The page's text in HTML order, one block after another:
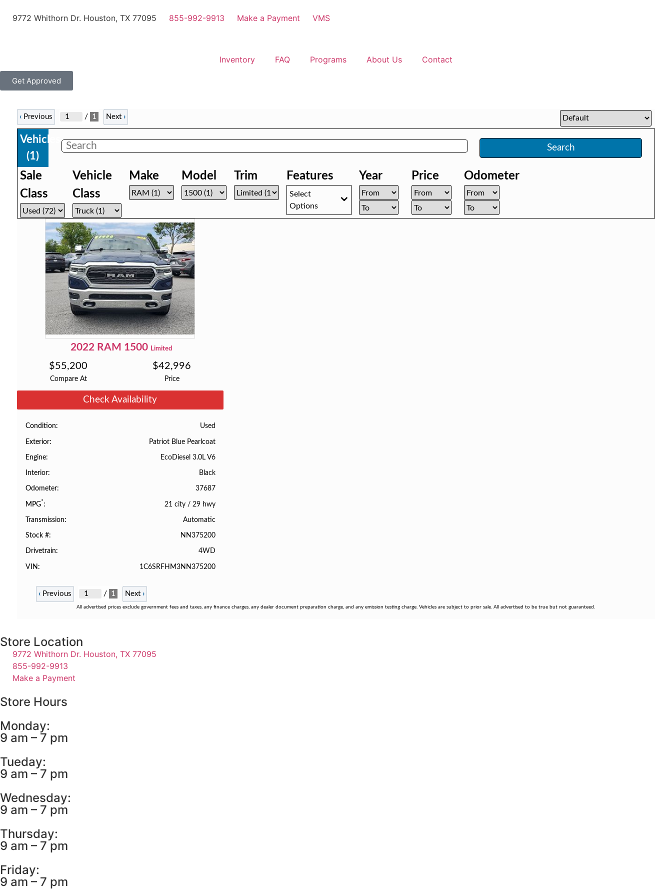
9772 Whithorn Dr. Houston, TX 77095 855-992-9913 Make a Payment VMS
Inventory FAQ Programs About Us Contact
Get Approved
‹Previous / 1 Next ›
Vehicles
(1)
Search
Sale
Class
Vehicle
Class
Make Model Trim Features
Select
Options
Year Price Odometer
2022 RAM 1500 Limited
Compare At
$55,200
Price
$42,996
Check Availability
Condition Used
Exterior Patriot Blue Pearlcoat
Engine EcoDiesel 3.0L V6
Interior Black
Odometer 37687
MPG* 21 city/ 29 hwy
Transmission Automatic
Stock # NN375200
Drivetrain 4WD
VIN 1C6SRFHM3NN375200
‹Previous / 1 Next ›
All advertised prices exclude government fees and taxes, any finance charges, any dealer document preparation charge, and any emission testing charge. Vehicles are subject to prior sale. All advertised to be true but not guaranteed.
Store Location
9772 Whithorn Dr. Houston, TX 77095
855-992-9913
Make a Payment
Store Hours
Monday:
9 am – 7 pm
Tueday:
9 am – 7 pm
Wednesday:
9 am – 7 pm
Thursday:
9 am – 7 pm
Friday:
9 am – 7 pm